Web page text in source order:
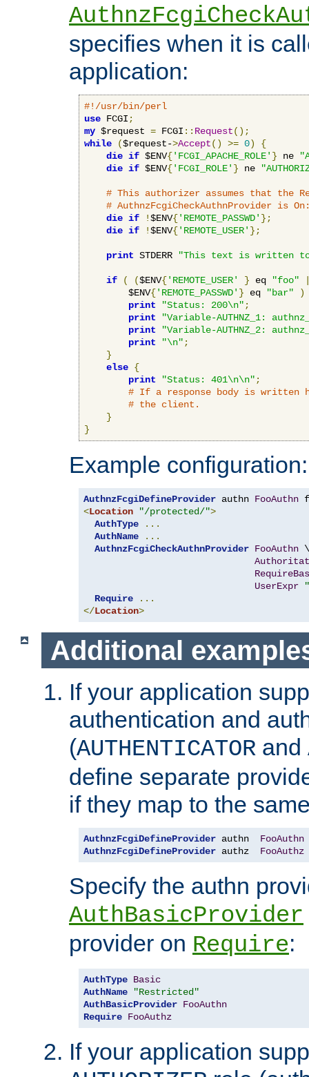
specifies when it is
application:
#!/usr/bin/perl
use FCGI ;
my $request = FCGI :: Request();
while
($request->Accept() >= 0)
{
die if $ENV{'FCGI_APACHE_ROLE' } ne
die if $ENV{'FCGI_ROLE' } ne
# This authorizer assumes that the
# AuthnzFcgiCheckAuthnProvider is
die if !$ENV{'REMOTE_PASSWD' };
die if !$ENV{'REMOTE_USER' };
print STDERR "This text is written
if ( ($ENV{'REMOTE_USER' } eq "foo"
        $ENV
{'REMOTE_PASSWD' } eq "bar"
)
print
"Status: 200\n" ;
print
"Variable-AUTHNZ_1:
print
"Variable-AUTHNZ_2:
print
"\n" ;
}
else {
print
"Status: 401\n\n" ;
# If a response body is
# the client.
}
}
Example configuration:
AuthnzFcgiDefineProvider authn FooAuthn
<Location "/protected/">
AuthType
...
AuthName
...
AuthnzFcgiCheckAuthnProvider FooAuthn \
UserExpr
Require
...
</Location>
Additional
If your application
authentication and
(AUTHENTICATOR and
define separate
if they map to the
AuthnzFcgiDefineProvider authn FooAuthn
AuthnzFcgiDefineProvider authz FooAuthz
Specify the authn
AuthBasicProvider
provider on Require:
AuthType Basic
AuthName
"Restricted"
AuthBasicProvider FooAuthn
Require FooAuthz
If your application